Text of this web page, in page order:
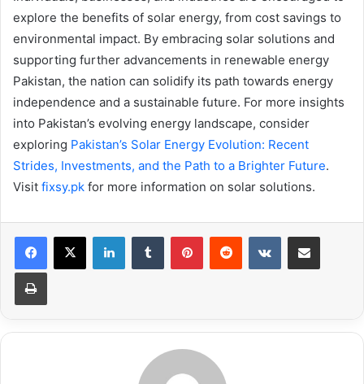
explore the benefits of solar energy, from cost savings to
environmental impact. By embracing solar solutions and
supporting further advancements in renewable energy
Pakistan, the nation can solidify its path towards energy
independence and a sustainable future. For more insights
into Pakistan’s evolving energy landscape, consider
exploring Pakistan’s Solar Energy Evolution: Recent
Strides, Investments, and the Path to a Brighter Future.
Visit fixsy.pk for more information on solar solutions.
LinkedInTumblr PinterestReddit VKontakteShare via Email
Print